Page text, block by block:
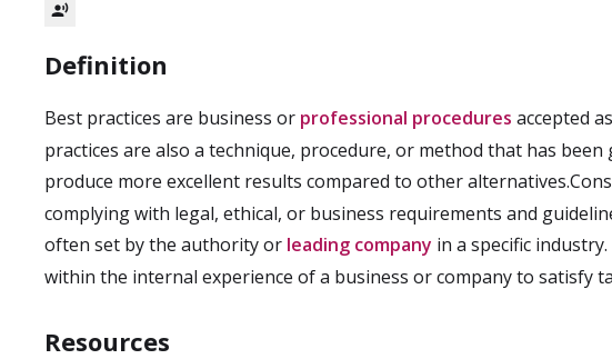
record_voice_over
Definition
Best practices are business or professional procedures accepted
practices are also a technique, procedure, or method that has
produce more excellent results compared to other
complying with legal, ethical, or business requirements and
often set by the authority or leading company in a specific
within the internal experience of a business or company to satisfy
Resources